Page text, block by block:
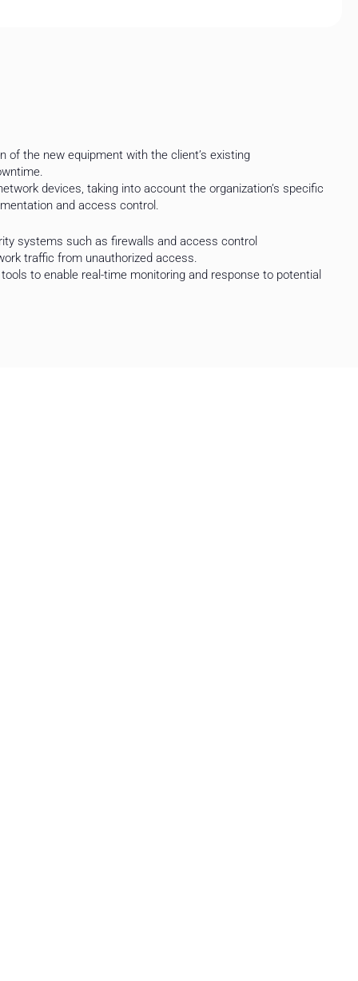
of the new equipment with the client’s existing
devices, taking into account the organization’s specific
and access control.
systems such as firewalls and access control
traffic from unauthorized access.
to enable real-time monitoring and response to potential